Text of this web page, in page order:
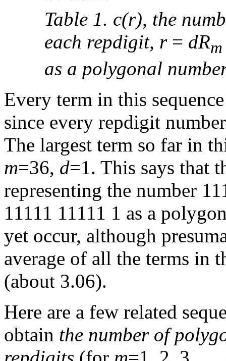
Table 1. c(r), the
each repdigit, r = dRm
as a polygonal
Every term in this
since every repdigit
The largest term so far in
m=36, d=1. This says that
representing the number
11111 11111 1 as a
yet occur, although
average of all the terms in
(about 3.06).
Here are a few related
obtain the number of